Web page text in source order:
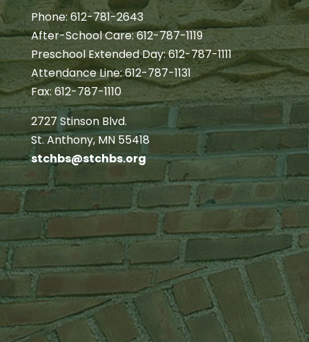
Phone: 612-781-2643
After-School Care: 612-787-1119
Preschool Extended Day: 612-787-1111
Attendance Line: 612-787-1131
Fax: 612-787-1110
2727 Stinson Blvd.
St. Anthony, MN 55418
stchbs@stchbs.org